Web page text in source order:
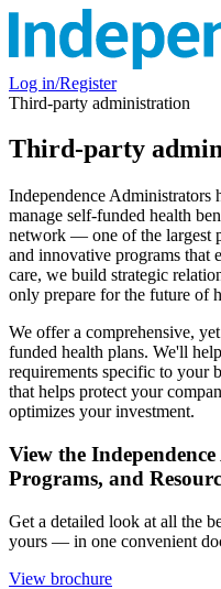
Log in/Register
Third-party administration
Third-party
Independence Administrators
manage self-funded health
network — one of the largest
and innovative programs that
care, we build strategic
only prepare for the future of
We offer a comprehensive,
funded health plans. We'll
requirements specific to your
that helps protect your
optimizes your investment.
View the
Programs, and
Get a detailed look at all the
yours — in one convenient
View brochure